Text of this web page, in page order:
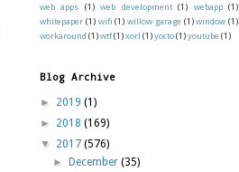
web apps
(1) web development (1) webapp (1)
whitepaper (1) wifi (1) willow garage (1) window (1)
workaround (1)wtf(1)xorl (1)yocto(1)youtube (1)
Blog Archive
► 2019 (1)
► 2018 (169)
▼ 2017 (576)
►
December(35)